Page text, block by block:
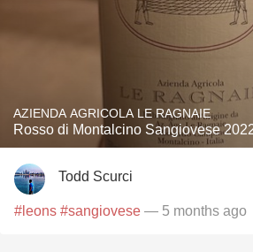
AZIENDA AGRICOLA LE RAGNAIE
Rosso di Montalcino Sangiovese
Todd Scurci
#leons #sangiovese — 5 months ago